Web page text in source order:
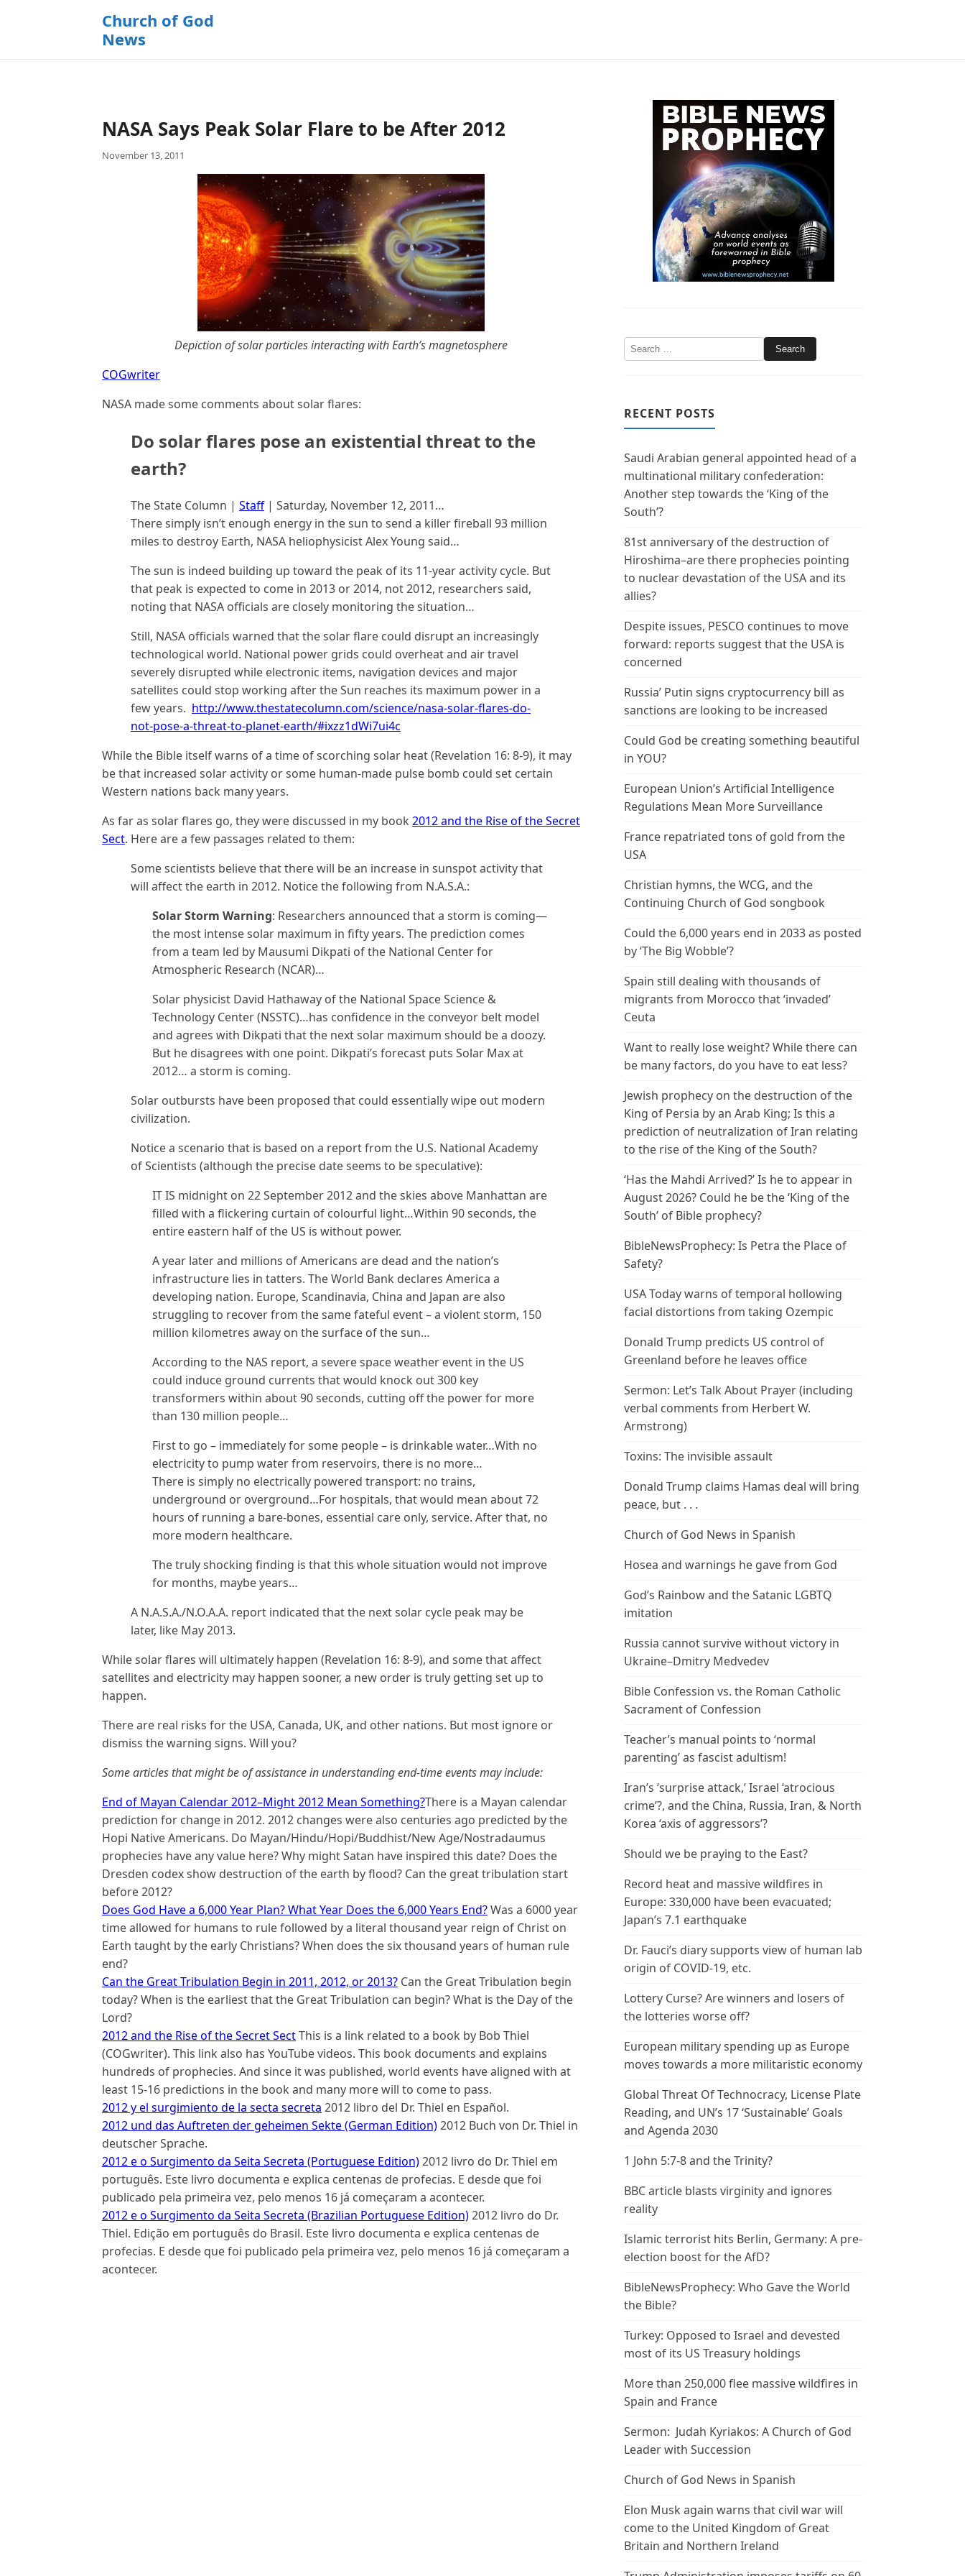
Church of God
News
NASA Says Peak Solar Flare to be After 2012
November 13, 2011
Depiction of solar particles interacting with Earth’s magnetosphere
COGwriter
NASA made some comments about solar flares:
Do solar flares pose an existential threat to the
earth?
The State Column | Staff| Saturday, November 12, 2011…
There simply isn’t enough energy in the sun to send a killer fireball 93 million
miles to destroy Earth, NASA heliophysicist Alex Young said…
The sun is indeed building up toward the peak of its 11-year activity cycle. But
that peak is expected to come in 2013 or 2014, not 2012, researchers said,
noting that NASA officials are closely monitoring the situation…
Still, NASA officials warned that the solar flare could disrupt an increasingly
technological world. National power grids could overheat and air travel
severely disrupted while electronic items, navigation devices and major
satellites could stop working after the Sun reaches its maximum power in a
few years. http://www.thestatecolumn.com/science/nasa-solar-flares-do-
not-pose-a-threat-to-planet-earth/#ixzz1dWi7ui4c
While the Bible itself warns of a time of scorching solar heat (Revelation 16: 8-9), it may
be that increased solar activity or some human-made pulse bomb could set certain
Western nations back many years.
As far as solar flares go, they were discussed in my book 2012 and the Rise of the Secret
Sect. Here are a few passages related to them:
Some scientists believe that there will be an increase in sunspot activity that
will affect the earth in 2012. Notice the following from N.A.S.A.:
Solar Storm Warning: Researchers announced that a storm is coming—
the most intense solar maximum in fifty years. The prediction comes
from a team led by Mausumi Dikpati of the National Center for
Atmospheric Research (NCAR)…
Solar physicist David Hathaway of the National Space Science &
Technology Center (NSSTC)…has confidence in the conveyor belt model
and agrees with Dikpati that the next solar maximum should be a doozy.
But he disagrees with one point. Dikpati’s forecast puts Solar Max at
2012… a storm is coming.
Solar outbursts have been proposed that could essentially wipe out modern
civilization.
Notice a scenario that is based on a report from the U.S. National Academy
of Scientists (although the precise date seems to be speculative):
IT IS midnight on 22 September 2012 and the skies above Manhattan are
filled with a flickering curtain of colourful light…Within 90 seconds, the
entire eastern half of the US is without power.
A year later and millions of Americans are dead and the nation’s
infrastructure lies in tatters. The World Bank declares America a
developing nation. Europe, Scandinavia, China and Japan are also
struggling to recover from the same fateful event – a violent storm, 150
million kilometres away on the surface of the sun…
According to the NAS report, a severe space weather event in the US
could induce ground currents that would knock out 300 key
transformers within about 90 seconds, cutting off the power for more
than 130 million people…
First to go – immediately for some people – is drinkable water…With no
electricity to pump water from reservoirs, there is no more…
There is simply no electrically powered transport: no trains,
underground or overground…For hospitals, that would mean about 72
hours of running a bare-bones, essential care only, service. After that, no
more modern healthcare.
The truly shocking finding is that this whole situation would not improve
for months, maybe years…
A N.A.S.A./N.O.A.A. report indicated that the next solar cycle peak may be
later, like May 2013.
While solar flares will ultimately happen (Revelation 16: 8-9), and some that affect
satellites and electricity may happen sooner, a new order is truly getting set up to
happen.
There are real risks for the USA, Canada, UK, and other nations. But most ignore or
dismiss the warning signs. Will you?
Some articles that might be of assistance in understanding end-time events may include:
End of Mayan Calendar 2012–Might 2012 Mean Something?There is a Mayan calendar
prediction for change in 2012. 2012 changes were also centuries ago predicted by the
Hopi Native Americans. Do Mayan/Hindu/Hopi/Buddhist/New Age/Nostradaumus
prophecies have any value here? Why might Satan have inspired this date? Does the
Dresden codex show destruction of the earth by flood? Can the great tribulation start
before 2012?
Does God Have a 6,000 Year Plan? What Year Does the 6,000 Years End?Was a 6000 year
time allowed for humans to rule followed by a literal thousand year reign of Christ on
Earth taught by the early Christians? When does the six thousand years of human rule
end?
Can the Great Tribulation Begin in 2011, 2012, or 2013? Can the Great Tribulation begin
today? When is the earliest that the Great Tribulation can begin? What is the Day of the
Lord?
2012 and the Rise of the Secret SectThis is a link related to a book by Bob Thiel
(COGwriter). This link also has YouTube videos. This book documents and explains
hundreds of prophecies. And since it was published, world events have aligned with at
least 15-16 predictions in the book and many more will to come to pass.
2012 y el surgimiento de la secta secreta 2012 libro del Dr. Thiel en Español.
2012 und das Auftreten der geheimen Sekte (German Edition)2012 Buch von Dr. Thiel in
deutscher Sprache.
2012 e o Surgimento da Seita Secreta (Portuguese Edition)2012 livro do Dr. Thiel em
português. Este livro documenta e explica centenas de profecias. E desde que foi
publicado pela primeira vez, pelo menos 16 já começaram a acontecer.
2012 e o Surgimento da Seita Secreta (Brazilian Portuguese Edition)2012 livro do Dr.
Thiel. Edição em português do Brasil. Este livro documenta e explica centenas de
profecias. E desde que foi publicado pela primeira vez, pelo menos 16 já começaram a
acontecer.
RECENT POSTS
Saudi Arabian general appointed head of a
multinational military confederation:
Another step towards the ‘King of the
South’?
81st anniversary of the destruction of
Hiroshima–are there prophecies pointing
to nuclear devastation of the USA and its
allies?
Despite issues, PESCO continues to move
forward: reports suggest that the USA is
concerned
Russia’ Putin signs cryptocurrency bill as
sanctions are looking to be increased
Could God be creating something beautiful
in YOU?
European Union’s Artificial Intelligence
Regulations Mean More Surveillance
France repatriated tons of gold from the
USA
Christian hymns, the WCG, and the
Continuing Church of God songbook
Could the 6,000 years end in 2033 as posted
by ‘The Big Wobble’?
Spain still dealing with thousands of
migrants from Morocco that ‘invaded’
Ceuta
Want to really lose weight? While there can
be many factors, do you have to eat less?
Jewish prophecy on the destruction of the
King of Persia by an Arab King; Is this a
prediction of neutralization of Iran relating
to the rise of the King of the South?
‘Has the Mahdi Arrived?’ Is he to appear in
August 2026? Could he be the ‘King of the
South’ of Bible prophecy?
BibleNewsProphecy: Is Petra the Place of
Safety?
USA Today warns of temporal hollowing
facial distortions from taking Ozempic
Donald Trump predicts US control of
Greenland before he leaves office
Sermon: Let’s Talk About Prayer (including
verbal comments from Herbert W.
Armstrong)
Toxins: The invisible assault
Donald Trump claims Hamas deal will bring
peace, but . . .
Church of God News in Spanish
Hosea and warnings he gave from God
God’s Rainbow and the Satanic LGBTQ
imitation
Russia cannot survive without victory in
Ukraine–Dmitry Medvedev
Bible Confession vs. the Roman Catholic
Sacrament of Confession
Teacher’s manual points to ‘normal
parenting’ as fascist adultism!
Iran’s ‘surprise attack,’ Israel ‘atrocious
crime’?, and the China, Russia, Iran, & North
Korea ‘axis of aggressors’?
Should we be praying to the East?
Record heat and massive wildfires in
Europe: 330,000 have been evacuated;
Japan’s 7.1 earthquake
Dr. Fauci’s diary supports view of human lab
origin of COVID-19, etc.
Lottery Curse? Are winners and losers of
the lotteries worse off?
European military spending up as Europe
moves towards a more militaristic economy
Global Threat Of Technocracy, License Plate
Reading, and UN’s 17 ‘Sustainable’ Goals
and Agenda 2030
1 John 5:7-8 and the Trinity?
BBC article blasts virginity and ignores
reality
Islamic terrorist hits Berlin, Germany: A pre-
election boost for the AfD?
BibleNewsProphecy: Who Gave the World
the Bible?
Turkey: Opposed to Israel and devested
most of its US Treasury holdings
More than 250,000 flee massive wildfires in
Spain and France
Sermon: Judah Kyriakos: A Church of God
Leader with Succession
Church of God News in Spanish
Elon Musk again warns that civil war will
come to the United Kingdom of Great
Britain and Northern Ireland